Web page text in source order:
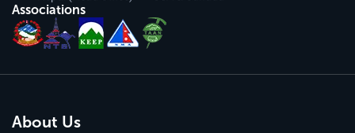
Associations
About Us